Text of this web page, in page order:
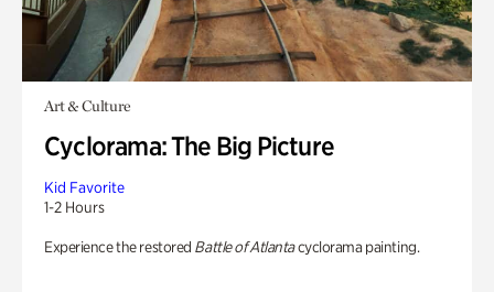
Art & Culture
Cyclorama: The Big Picture
Kid Favorite
1-2 Hours
Experience the restored Battle of Atlantacyclorama painting.